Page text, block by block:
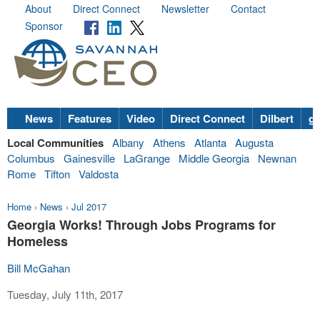
About Direct Connect Newsletter
Contact
Sponsor
News Features Video Direct Connect Dilbert
Local Communities Albany Athens Atlanta Augusta
Columbus
Gainesville LaGrange Middle Georgia
Newnan
Rome Tifton Valdosta
Home › News › Jul 2017
Georgia Works! Through Jobs Programs for
Homeless
Bill McGahan
Tuesday, July 11th, 2017